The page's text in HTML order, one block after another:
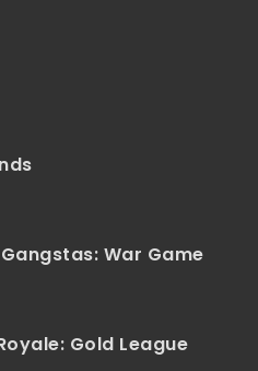
War Game
Gold League